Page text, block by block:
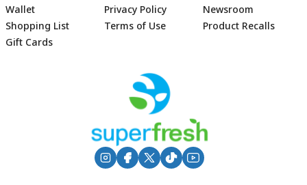
Footer
Wallet
Shopping List
Gift Cards
Privacy Policy
Terms of Use
Newsroom
Product Recalls